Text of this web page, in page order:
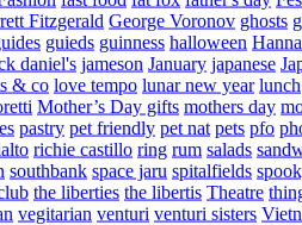
Fitzgerald George Voronov ghosts
guieds guinness halloween
daniel's jameson January japanese
& co love tempo lunar new year lunch
Mother’s Day gifts mothers day
pastry pet friendly pet nat pets pfo
richie castillo ring rum salads
southbank space jaru spitalfields
the liberties the libertis Theatre
vegitarian venturi venturi sisters